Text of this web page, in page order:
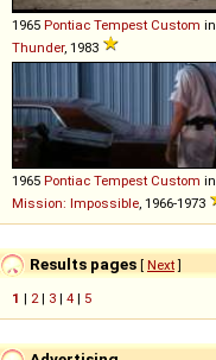
1965 Pontiac Tempest Custom in
Thunder, 1983
1965 Pontiac Tempest Custom in
Mission: Impossible, 1966-1973
Results pages [ Next]
1 | 2| 3 | 4 | 5